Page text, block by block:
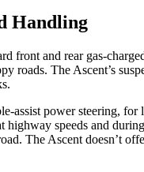
Handling
front and rear gas-
roads. The Ascent’s
assist power steering,
highway speeds and
The Ascent doesn’t